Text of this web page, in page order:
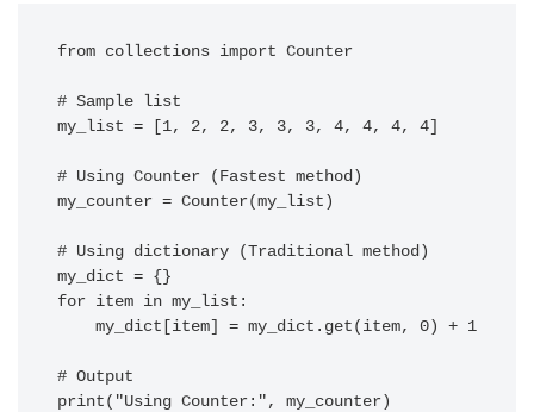
from collections import Counter
# Sample list
my_list = [1, 2, 2, 3, 3, 3, 4, 4, 4, 4]
# Using Counter (Fastest method)
my_counter = Counter(my_list)
# Using dictionary (Traditional method)
my_dict = {}
for item in my_list:
# Output
print("Using Counter:", my_counter)